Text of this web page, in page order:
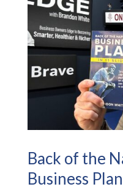
Back of the
Business